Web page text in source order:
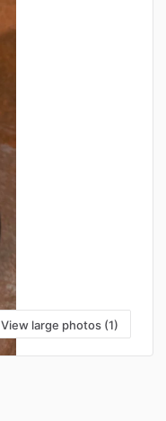
View large photos (1)